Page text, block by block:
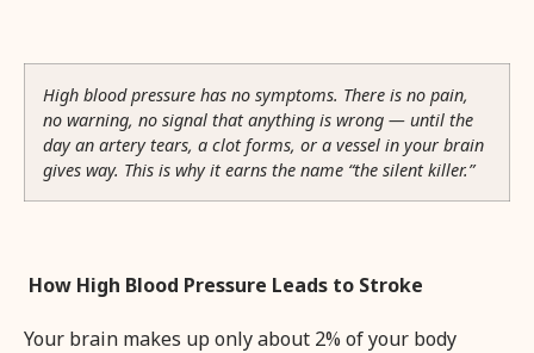
High blood pressure has no symptoms. There is no pain,
no warning, no signal that anything is wrong — until the
day an artery tears, a clot forms, or a vessel in your brain
gives way. This is why it earns the name “the silent killer.”
How High Blood Pressure Leads to Stroke
Your brain makes up only about 2% of your body